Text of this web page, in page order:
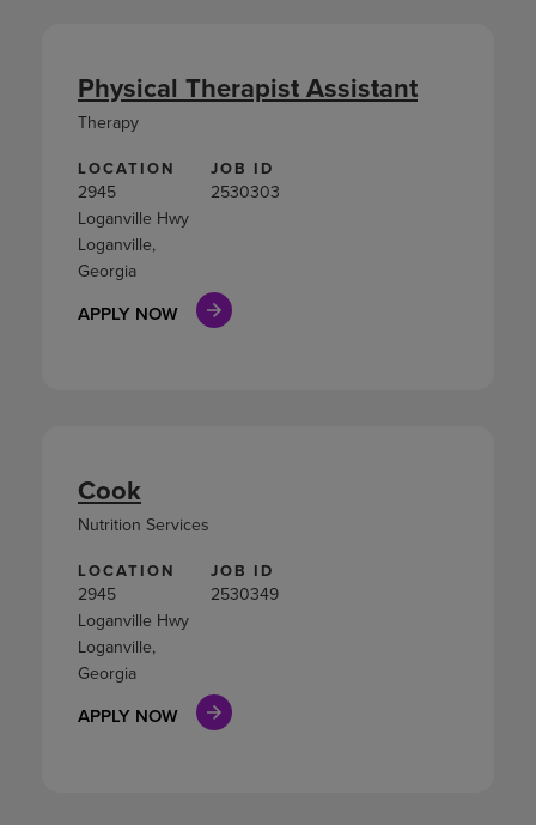
LOCATION
2945
Loganville Hwy
Loganville,
Georgia
JOB ID
2530303
APPLY NOW
Physical Therapist Assistant
Therapy
LOCATION
2945
Loganville Hwy
Loganville,
Georgia
JOB ID
2530349
APPLY NOW
Cook
Nutrition Services